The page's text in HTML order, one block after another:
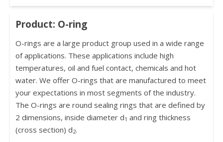
Product: O-ring
O-rings are a large product group used in a wide range
of applications. These applications include high
temperatures, oil and fuel contact, chemicals and hot
water. We offer O-rings that are manufactured to meet
your expectations in most segments of the industry.
The O-rings are round sealing rings that are defined by
2 dimensions, inside diameter d1 and ring thickness
(cross section) d2.